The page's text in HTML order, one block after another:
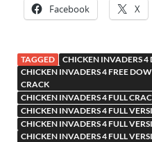
Facebook X
TAGGED
CHICKEN INVADERS
CHICKEN INVADERS 4 FREE
CRACK
CHICKEN INVADERS 4 FULL
CHICKEN INVADERS 4 FULL
CHICKEN INVADERS 4 FULL
CHICKEN INVADERS 4 FULL